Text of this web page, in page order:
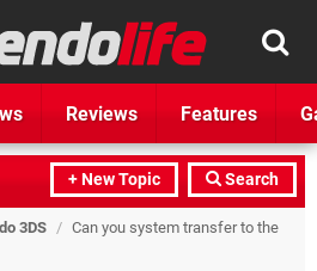
Reviews Features
+ New Topic Search
3DS / Can you system transfer to the